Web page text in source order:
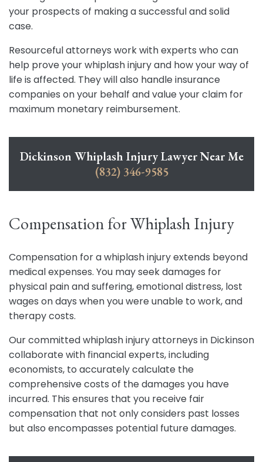
your prospects of making a successful and solid
case.
Resourceful attorneys work with experts who can
help prove your whiplash injury and how your way of
life is affected. They will also handle insurance
companies on your behalf and value your claim for
maximum monetary reimbursement.
Dickinson Whiplash Injury Lawyer Near Me
(832) 346-9585
Compensation for Whiplash Injury
Compensation for a whiplash injury extends beyond
medical expenses. You may seek damages for
physical pain and suffering, emotional distress, lost
wages on days when you were unable to work, and
therapy costs.
Our committed whiplash injury attorneys in Dickinson
collaborate with financial experts, including
economists, to accurately calculate the
comprehensive costs of the damages you have
incurred. This ensures that you receive fair
compensation that not only considers past losses
but also encompasses potential future damages.